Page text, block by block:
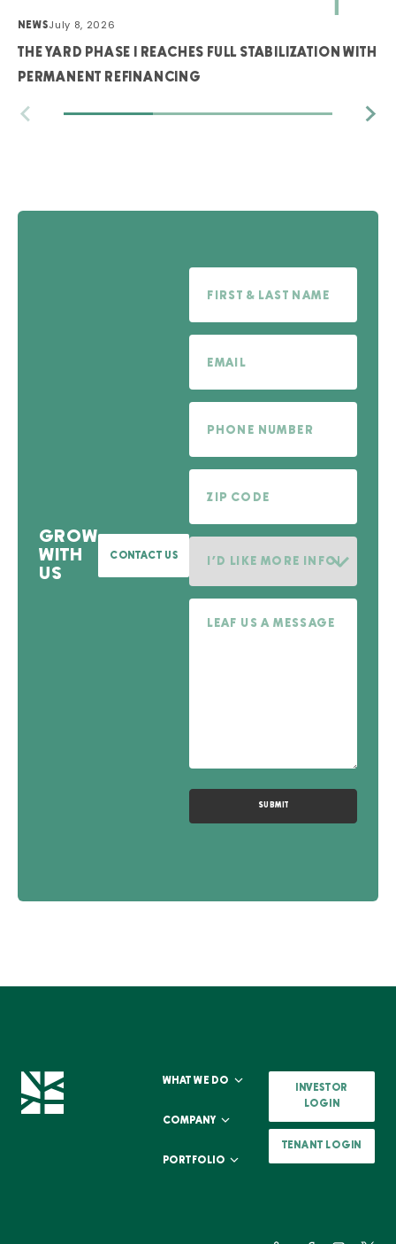
THE YARD PHASE I REACHES FULL STABILIZATION WITH
PERMANENT REFINANCING
NEWS July 8, 2026
GROW
WITH
US
CONTACT US
Full Name
Email
Phone
Zip Code
I'd like more information
Message
WHAT WE DO
COMPANY
PORTFOLIO
INVESTOR
LOGIN
TENANT LOGIN